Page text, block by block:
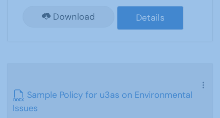
Download Details
Sample Policy for u3as on Environmental
Issues